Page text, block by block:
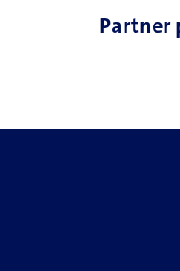
Partner